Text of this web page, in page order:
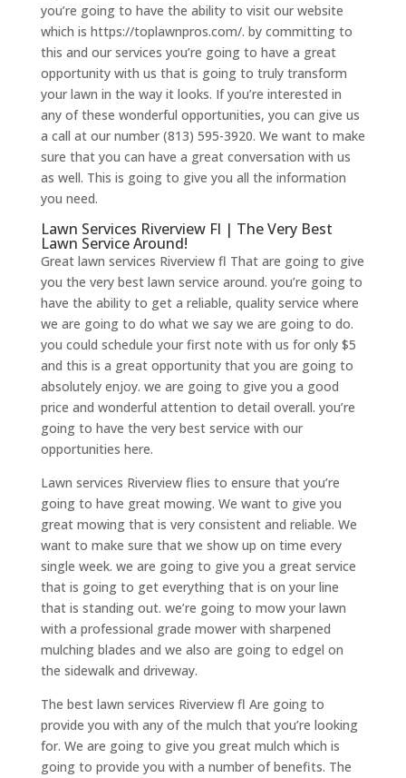
you’re going to have the ability to visit our website
which is https://toplawnpros.com/. by committing to
this and our services you’re going to have a great
opportunity with us that is going to truly transform
your lawn in the way it looks. If you’re interested in
any of these wonderful opportunities, you can give us
a call at our number (813) 595-3920. We want to make
sure that you can have a great conversation with us
as well. This is going to give you all the information
you need.
Lawn Services Riverview Fl | The Very Best
Lawn Service Around!
Great lawn services Riverview fl That are going to give
you the very best lawn service around. you’re going to
have the ability to get a reliable, quality service where
we are going to do what we say we are going to do.
you could schedule your first note with us for only $5
and this is a great opportunity that you are going to
absolutely enjoy. we are going to give you a good
price and wonderful attention to detail overall. you’re
going to have the very best service with our
opportunities here.
Lawn services Riverview flies to ensure that you’re
going to have great mowing. We want to give you
great mowing that is very consistent and reliable. We
want to make sure that we show up on time every
single week. we are going to give you a great service
that is going to get everything that is on your line
that is standing out. we’re going to mow your lawn
with a professional grade mower with sharpened
mulching blades and we also are going to edgel on
the sidewalk and driveway.
The best lawn services Riverview fl Are going to
provide you with any of the mulch that you’re looking
for. We are going to give you great mulch which is
going to provide you with a number of benefits. The